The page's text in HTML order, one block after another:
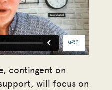
contingent on
will focus on